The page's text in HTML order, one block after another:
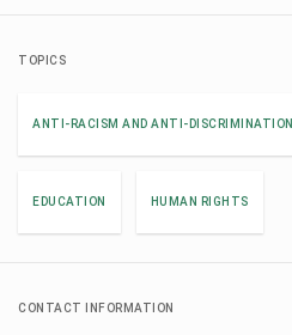
TOPICS
ANTI-RACISM AND ANTI-DISCRIMINATION
EDUCATION HUMAN RIGHTS
CONTACT INFORMATION